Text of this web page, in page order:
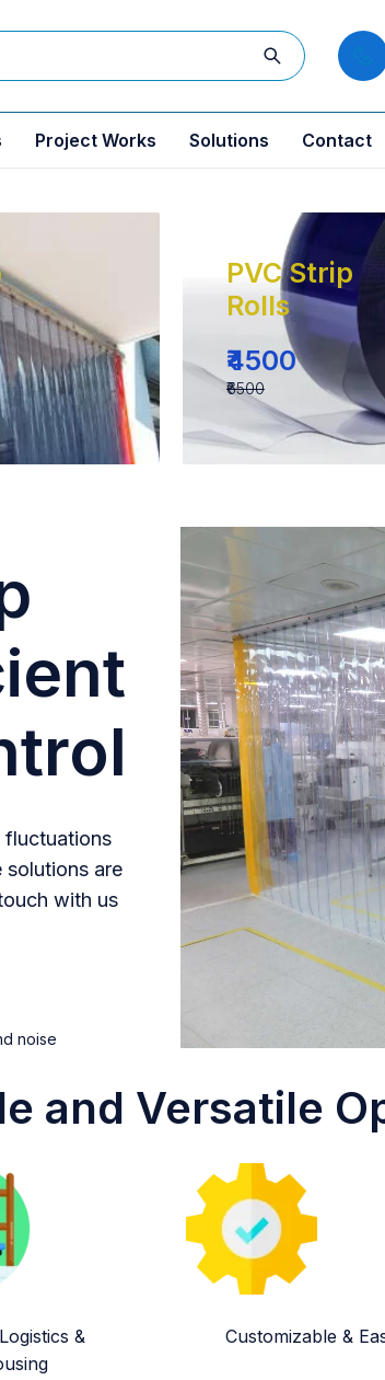
Project Works Solutions Contact
PVC Strip
Rolls
₹4500
₹6500
fluctuations
solutions are
with us
noise
and Versatile
&
Customizable &